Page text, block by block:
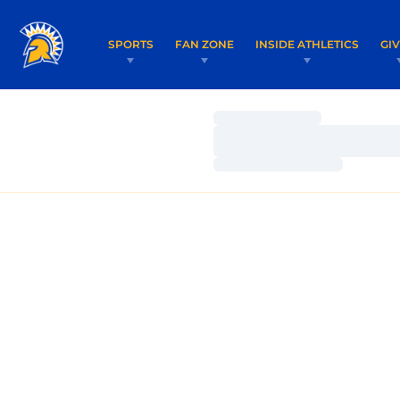
SPORTS FAN ZONE INSIDE ATHLETICS